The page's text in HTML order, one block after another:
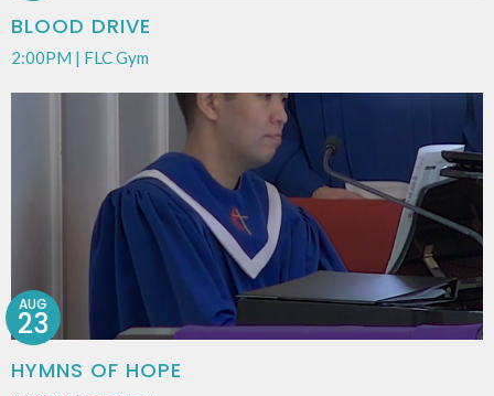
BLOOD DRIVE
2:00PM | FLC Gym
HYMNS OF HOPE
AUG
23